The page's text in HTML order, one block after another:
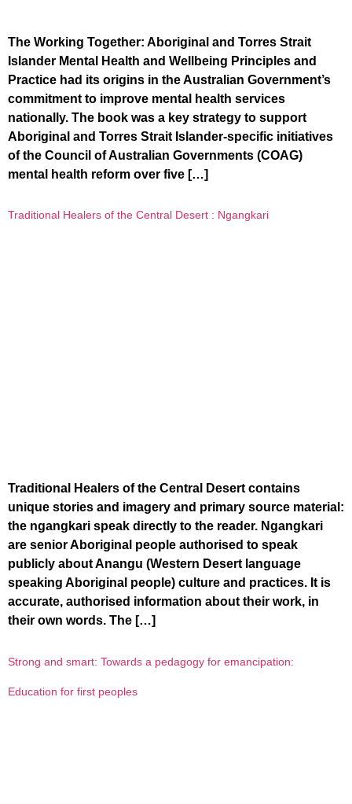
The Working Together: Aboriginal and Torres Strait
Islander Mental Health and Wellbeing Principles and
Practice had its origins in the Australian Government’s
commitment to improve mental health services
nationally. The book was a key strategy to support
Aboriginal and Torres Strait Islander-specific initiatives
of the Council of Australian Governments (COAG)
mental health reform over five […]
Traditional Healers of the Central Desert : Ngangkari
Traditional Healers of the Central Desert contains
unique stories and imagery and primary source material:
the ngangkari speak directly to the reader. Ngangkari
are senior Aboriginal people authorised to speak
publicly about Anangu (Western Desert language
speaking Aboriginal people) culture and practices. It is
accurate, authorised information about their work, in
their own words. The […]
Strong and smart: Towards a pedagogy for emancipation:
Education for first peoples